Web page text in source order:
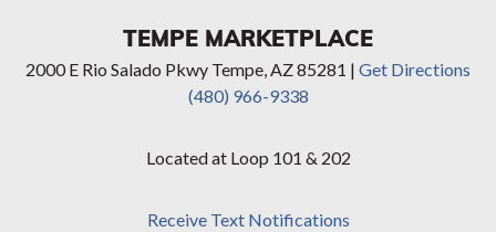
TEMPE MARKETPLACE
2000 E Rio Salado Pkwy Tempe, AZ 85281 | Get Directions
(480) 966-9338
Located at Loop 101 & 202
Receive Text Notifications